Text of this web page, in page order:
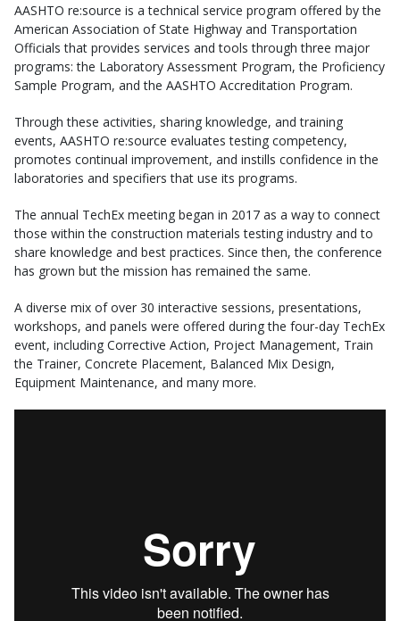
AASHTO re:source is a technical service program offered by the
American Association of State Highway and Transportation
Officials that provides services and tools through three major
programs: the Laboratory Assessment Program, the Proficiency
Sample Program, and the AASHTO Accreditation Program.
Through these activities, sharing knowledge, and training
events, AASHTO re:source evaluates testing competency,
promotes continual improvement, and instills confidence in the
laboratories and specifiers that use its programs.
The annual TechEx meeting began in 2017 as a way to connect
those within the construction materials testing industry and to
share knowledge and best practices. Since then, the conference
has grown but the mission has remained the same.
A diverse mix of over 30 interactive sessions, presentations,
workshops, and panels were offered during the four-day TechEx
event, including Corrective Action, Project Management, Train
the Trainer, Concrete Placement, Balanced Mix Design,
Equipment Maintenance, and many more.